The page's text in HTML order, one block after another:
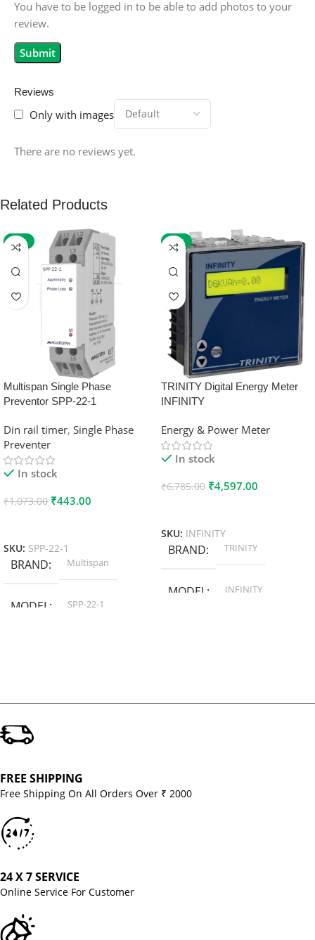
Reviews
Only with images
There are no reviews yet.
You have to be logged in to be able to add photos to your
review.
Related Products
-59%
Multispan Single Phase
Preventor SPP-22-1
Din rail timer, Single Phase
Preventer
In stock
₹1,073.00 ₹443.00
SKU: SPP-22-1
BRAND Multispan
MODEL SPP-22-1
-32%
TRINITY Digital Energy Meter
INFINITY
Energy & Power Meter
In stock
₹6,785.00 ₹4,597.00
SKU: INFINITY
BRAND TRINITY
MODEL INFINITY
FREE SHIPPING
Free Shipping On All Orders Over ₹ 2000
24 X 7 SERVICE
Online Service For Customer